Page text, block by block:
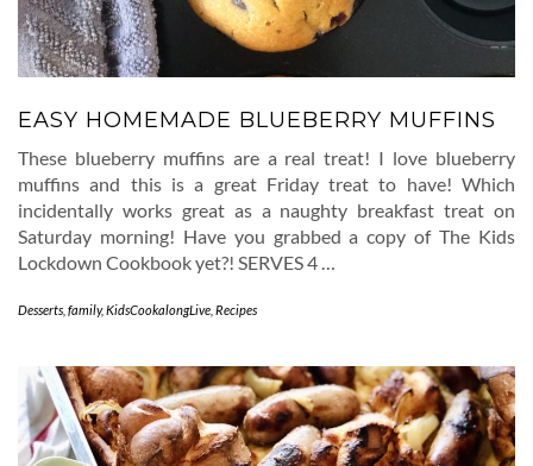
EASY HOMEMADE BLUEBERRY MUFFINS
These blueberry muffins are a real treat! I love blueberry
muffins and this is a great Friday treat to have! Which
incidentally works great as a naughty breakfast treat on
Saturday morning! Have you grabbed a copy of The Kids
Lockdown Cookbook yet?! SERVES 4 …
Desserts family,KidsCookalongLive Recipes